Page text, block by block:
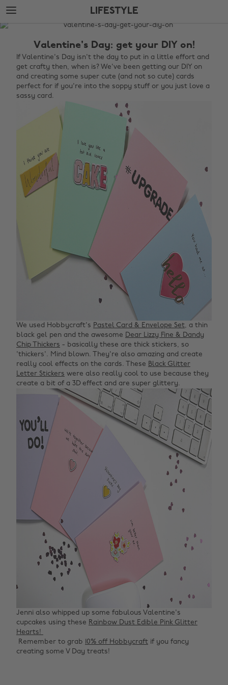
Skip
to
main
Skip
to
footer
LIFESTYLE
The
Lifestyle
Valentine's Day: get your DIY on!
If Valentine's Day isn't the day to put in a little effort and
get crafty then, when is? We've been getting our DIY on
and creating some super cute (and not so cute) cards
perfect for if you're into the soppy stuff or you just love a
sassy card.
We used Hobbycraft's Pastel Card & Envelope Set, a thin
black gel pen and the awesome Dear Lizzy Fine & Dandy
Chip Thickers - basically these are thick stickers, so
'thickers'. Mind blown. They're also amazing and create
really cool effects on the cards. These Black Glitter
Letter Stickers were also really cool to use because they
create a bit of a 3D effect and are super glittery.
Jenni also whipped up some fabulous Valentine's
cupcakes using these Rainbow Dust Edible Pink Glitter
Hearts! ‌
‌ Remember to grab 10% off Hobbycraft if you fancy
creating some V Day treats!